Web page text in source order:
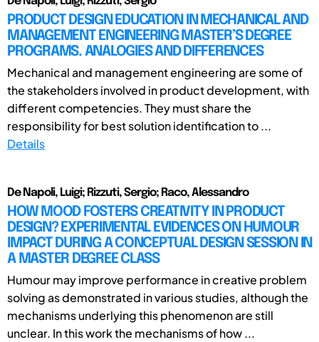
PRODUCT DESIGN EDUCATION IN MECHANICAL AND
MANAGEMENT ENGINEERING MASTER’S DEGREE
PROGRAMS. ANALOGIES AND DIFFERENCES
Mechanical and management engineering are some of
the stakeholders involved in product development, with
different competencies. They must share the
responsibility for best solution identification to ...
Details
De Napoli, Luigi; Rizzuti, Sergio; Raco, Alessandro
HOW MOOD FOSTERS CREATIVITY IN PRODUCT
DESIGN? EXPERIMENTAL EVIDENCES ON HUMOUR
IMPACT DURING A CONCEPTUAL DESIGN SESSION IN
A MASTER DEGREE CLASS
Humour may improve performance in creative problem
solving as demonstrated in various studies, although the
mechanisms underlying this phenomenon are still
unclear. In this work the mechanisms of how ...